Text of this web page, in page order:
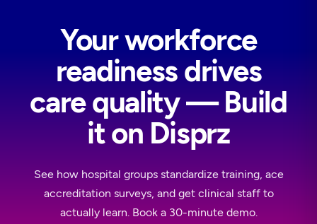
Your workforce
readiness drives
care quality — Build
it on Disprz
See how hospital groups standardize training, ace
accreditation surveys, and get clinical staff to
actually learn. Book a 30-minute demo.